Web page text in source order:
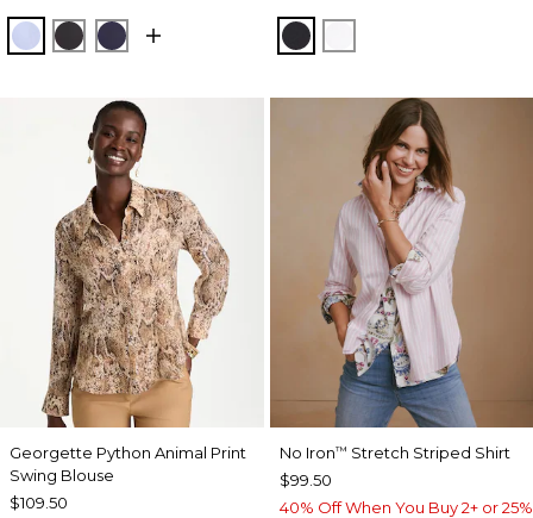
BLUE MUSE
BLACKPASSPORT BLUE BLACK
Georgette Python Animal Print
Swing Blouse
$109.50
No Iron™ Stretch Striped Shirt
$99.50
40% Off When You Buy 2+ or 25%